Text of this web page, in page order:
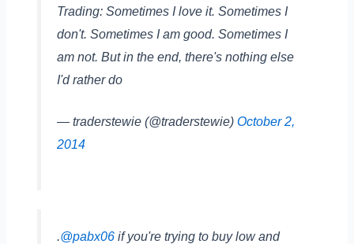
Trading: Sometimes I love it. Sometimes I
don't. Sometimes I am good. Sometimes I
am not. But in the end, there's nothing else
I'd rather do
— traderstewie (@traderstewie) October 2,
2014
.@pabx06if you're trying to buy low and